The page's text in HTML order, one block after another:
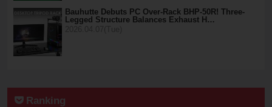
Bauhutte Debuts PC Over-Rack BHP-50R! Three-
Legged Structure Balances Exhaust H…
Ranking